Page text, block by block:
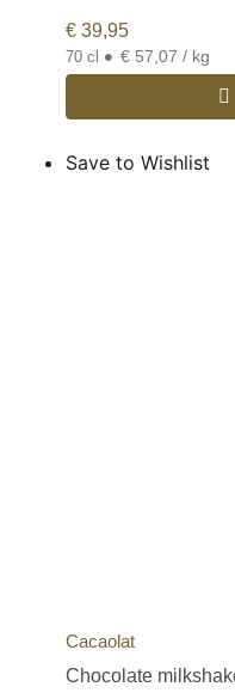
€ 39,95
70 cl • € 57,07 / kg
Save to Wishlist
Cacaolat
Chocolate